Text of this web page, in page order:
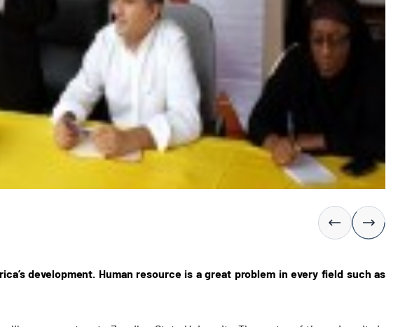
development. Human resource is a great problem in every field such as